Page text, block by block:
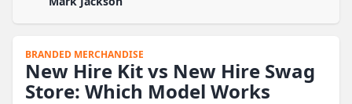
BRANDED MERCHANDISE
New Hire Kit vs New Hire Swag
Store: Which Model Works